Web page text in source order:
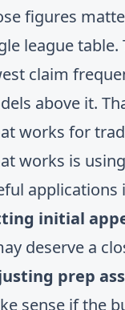
figures
league
claim
above it.
works for
works is
applications
initial
deserve a
prep
sense if the